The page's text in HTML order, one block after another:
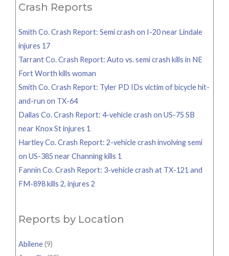
Crash Reports
Smith Co. Crash Report: Semi crash on I-20 near Lindale
injures 17
Tarrant Co. Crash Report: Auto vs. semi crash kills in NE
Fort Worth kills woman
Smith Co. Crash Report: Tyler PD IDs victim of bicycle hit-
and-run on TX-64
Dallas Co. Crash Report: 4-vehicle crash on US-75 SB
near Knox St injures 1
Hartley Co. Crash Report: 2-vehicle crash involving semi
on US-385 near Channing kills 1
Fannin Co. Crash Report: 3-vehicle crash at TX-121 and
FM-898 kills 2, injures 2
Reports by Location
Abilene(9)